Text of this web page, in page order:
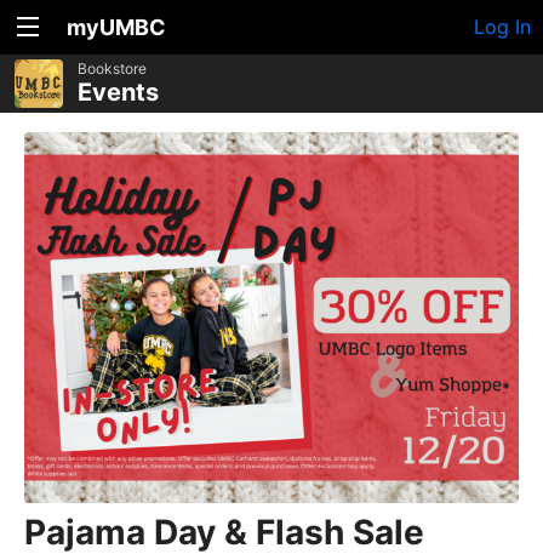
myUMBC Log In
Bookstore
Events
Pajama Day & Flash Sale